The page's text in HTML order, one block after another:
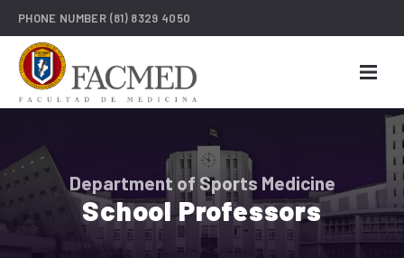
PHONE NUMBER (81) 8329 4050
Department of Sports Medicine
School Professors